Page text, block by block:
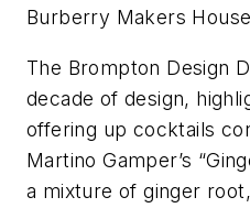
Burberry Makers
The Brompton Design
decade of design,
offering up cocktails
Martino Gamper’s
a mixture of ginger